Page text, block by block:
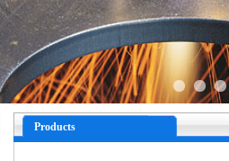
Products